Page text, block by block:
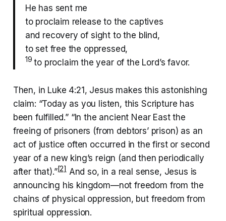
He has sent me
to proclaim release to the captives
and recovery of sight to the blind,
to set free the oppressed,
19to proclaim the year of the Lord’s favor.
Then, in Luke 4:21, Jesus makes this astonishing
claim: “Today as you listen, this Scripture has
been fulfilled.” “In the ancient Near East the
freeing of prisoners (from debtors’ prison) as an
act of justice often occurred in the first or second
year of a new king’s reign (and then periodically
after that).”[2] And so, in a real sense, Jesus is
announcing his kingdom—not freedom from the
chains of physical oppression, but freedom from
spiritual oppression.